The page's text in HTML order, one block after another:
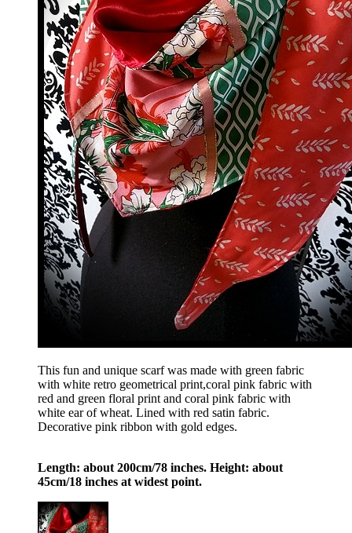
This fun and unique scarf was made with green fabric
with white retro geometrical print,coral pink fabric with
red and green floral print and coral pink fabric with
white ear of wheat. Lined with red satin fabric.
Decorative pink ribbon with gold edges.
Length: about 200cm/78 inches. Height: about
45cm/18 inches at widest point.